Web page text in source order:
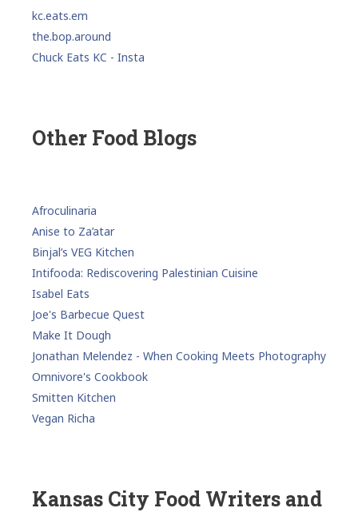
kc.eats.em
the.bop.around
Chuck Eats KC - Insta
Other Food Blogs
Afroculinaria
Anise to Za’atar
Binjal’s VEG Kitchen
Intifooda: Rediscovering Palestinian Cuisine
Isabel Eats
Joe's Barbecue Quest
Make It Dough
Jonathan Melendez - When Cooking Meets Photography
Omnivore's Cookbook
Smitten Kitchen
Vegan Richa
Kansas City Food Writers and